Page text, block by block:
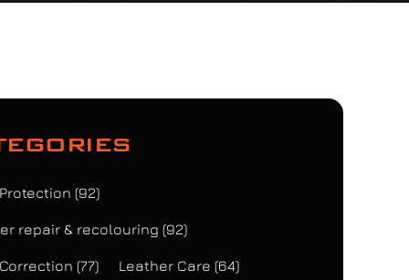
(92)
repair & recolouring (92)
(77) Leather Care (64)